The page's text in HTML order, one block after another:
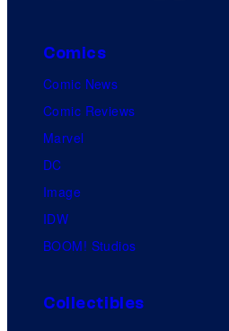
Comics
Comic News
Comic Reviews
Marvel
DC
Image
IDW
BOOM! Studios
Collectibles